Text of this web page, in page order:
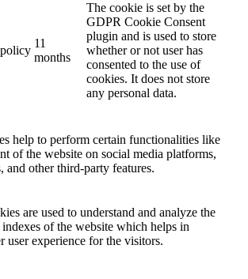
11
months
The cookie is set by the
GDPR Cookie Consent
plugin and is used to store
whether or not user has
consented to the use of
cookies. It does not store
any personal data.
help to perform certain functionalities like
of the website on social media platforms,
and other third-party features.
are used to understand and analyze the
of the website which helps in
user experience for the visitors.